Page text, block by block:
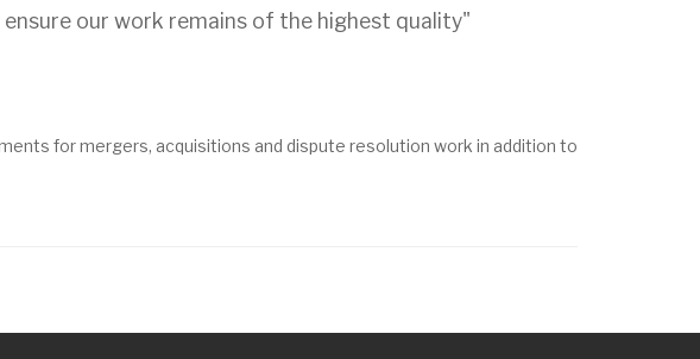
our work remains of the highest quality"
for mergers, acquisitions and dispute resolution work in addition to